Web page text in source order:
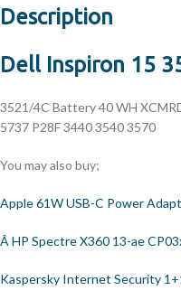
Description
Dell Inspiron 15
3521/4C Battery 40 WH
5737 P28F 3440 3540 3570
You may also buy;
Apple 61W USB-C Power
Â HP Spectre X360 13-ae
Kaspersky Internet Security